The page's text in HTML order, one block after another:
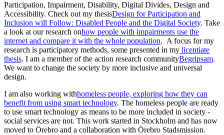
Participation, Impairment, Disability, Digital Divides, Design and
Accessibility. Check out my thesisDesign for Participation and
Inclusion will Follow: Disabled People and the Digital Society. Take
a look at our research onhow people with impairments use the
internet and compare it with the whole population. A focus for my
research is participatory methods, some presented in my licentiate
thesis. I am a member of the action research communityBegripsam.
We want to change the society by more inclusive and universal
design.
I am also working withhomeless people, exploring how they can
benefit from using smart technology. The homeless people are ready
to use smart technology as means to be more included in society -
social services are not. This work started in Stockholm and has now
moved to Örebro and a collaboration with Örebro Stadsmission.